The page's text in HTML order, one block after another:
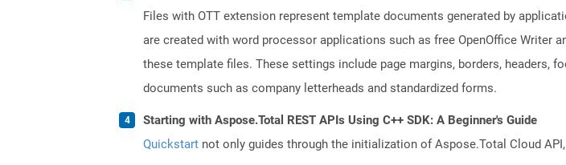
Files with OTT extension represent template documents generated by
are created with word processor applications such as free OpenOffice Writer
these template files. These settings include page margins, borders, headers,
documents such as company letterheads and standardized forms.
Starting with Aspose.Total REST APIs Using C++ SDK: A Beginner's Guide
Quickstart not only guides through the initialization of Aspose.Total Cloud